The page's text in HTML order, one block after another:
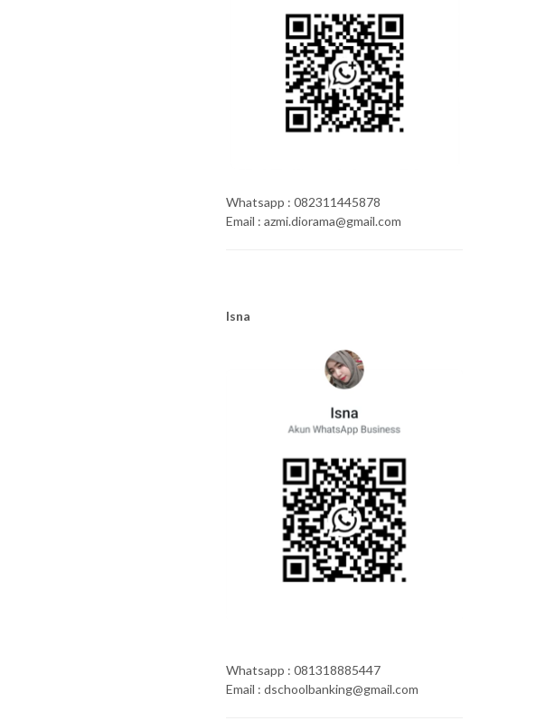
Whatsapp : 082311445878
Email : azmi.diorama@gmail.com
Isna
Whatsapp : 081318885447
Email : dschoolbanking@gmail.com